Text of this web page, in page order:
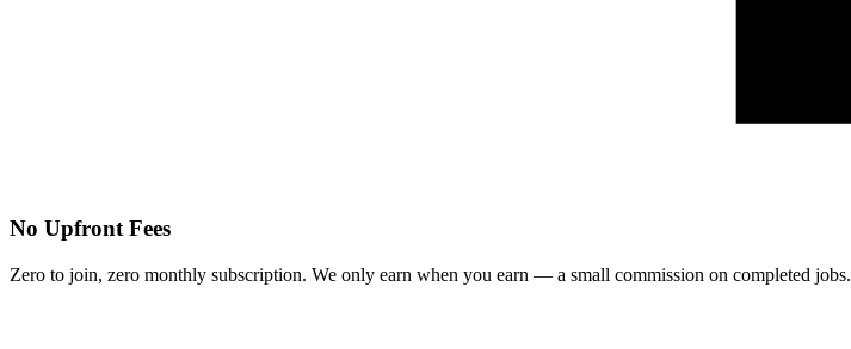
No Upfront Fees
Zero to join, zero monthly subscription. We only earn when you earn — a small commission on completed jobs.